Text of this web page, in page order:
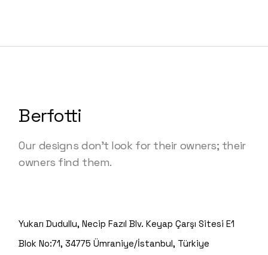
Berfotti
Our designs don’t look for their owners; their
owners find them.
Yukarı Dudullu, Necip Fazıl Blv. Keyap Çarşı Sitesi E1
Blok No:71, 34775 Ümraniye/İstanbul, Türkiye